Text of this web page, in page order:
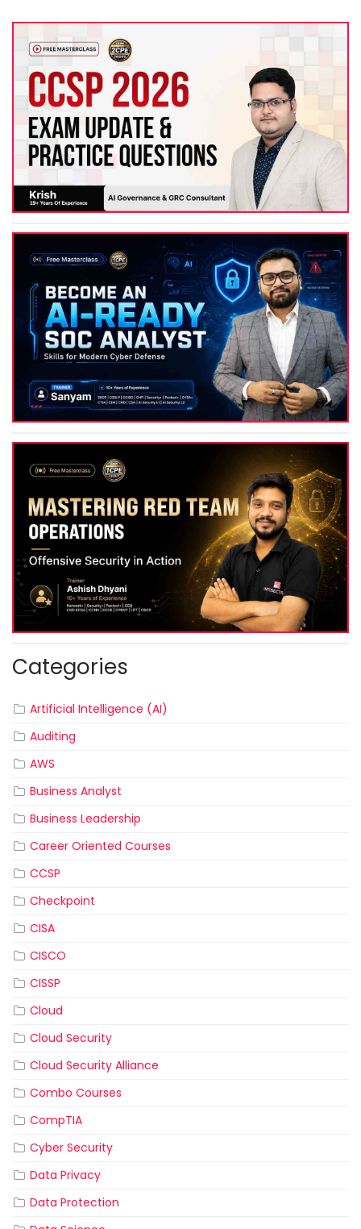
Categories
Artificial Intelligence (AI)
Auditing
AWS
Business Analyst
Business Leadership
Career Oriented Courses
CCSP
Checkpoint
CISA
CISCO
CISSP
Cloud
Cloud Security
Cloud Security Alliance
Combo Courses
CompTIA
Cyber Security
Data Privacy
Data Protection